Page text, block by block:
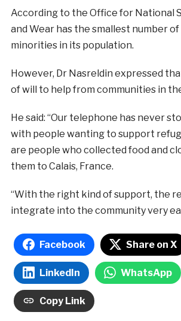
According to the Office for National
and Wear has the smallest number
minorities in its population.
However, Dr Nasreldin expressed
of will to help from communities in
He said: “Our telephone has never
with people wanting to support
are people who collected food and
them to Calais, France.
“With the right kind of support, the
integrate into the community very
Facebook Share on X
LinkedIn WhatsApp
Copy Link